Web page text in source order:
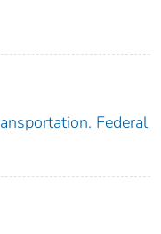
Federal